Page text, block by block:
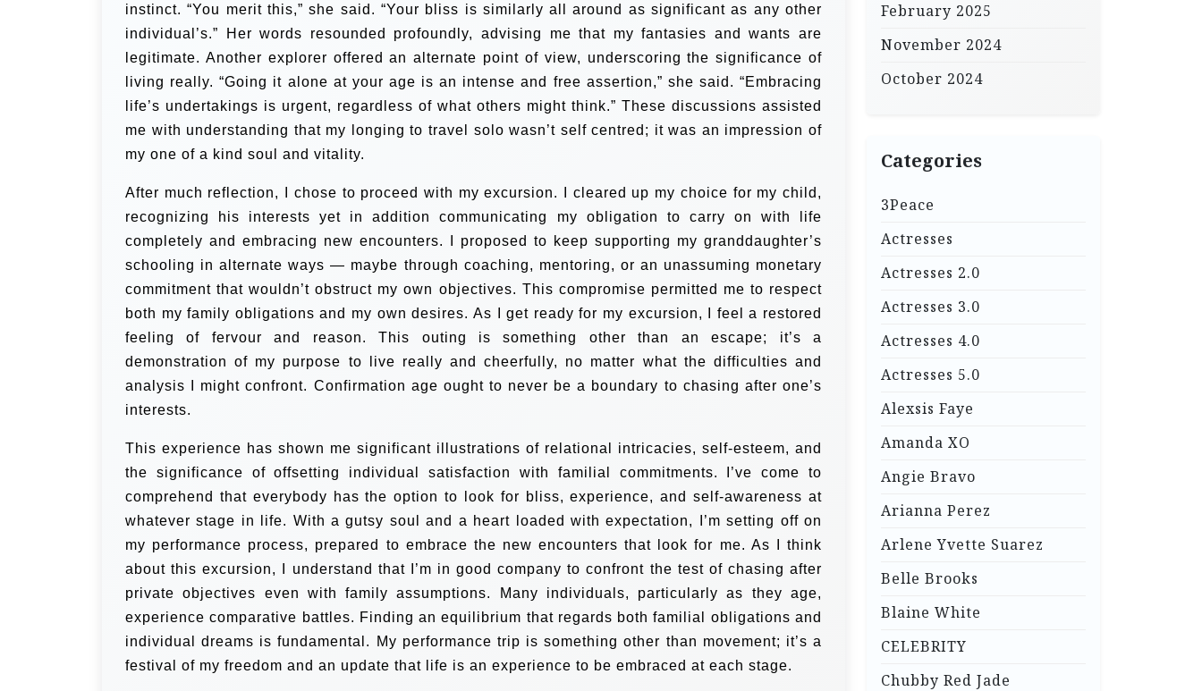
instinct. “You merit this,” she said. “Your bliss is similarly all around as significant as any other
individual’s.” Her words resounded profoundly, advising me that my fantasies and wants are
legitimate. Another explorer offered an alternate point of view, underscoring the significance of
living really. “Going it alone at your age is an intense and free assertion,” she said. “Embracing
life’s undertakings is urgent, regardless of what others might think.” These discussions assisted
me with understanding that my longing to travel solo wasn’t self centred; it was an impression of
my one of a kind soul and vitality.
After much reflection, I chose to proceed with my excursion. I cleared up my choice for my child,
recognizing his interests yet in addition communicating my obligation to carry on with life
completely and embracing new encounters. I proposed to keep supporting my granddaughter’s
schooling in alternate ways — maybe through coaching, mentoring, or an unassuming monetary
commitment that wouldn’t obstruct my own objectives. This compromise permitted me to respect
both my family obligations and my own desires. As I get ready for my excursion, I feel a restored
feeling of fervour and reason. This outing is something other than an escape; it’s a
demonstration of my purpose to live really and cheerfully, no matter what the difficulties and
analysis I might confront. Confirmation age ought to never be a boundary to chasing after one’s
interests.
This experience has shown me significant illustrations of relational intricacies, self-esteem, and
the significance of offsetting individual satisfaction with familial commitments. I’ve come to
comprehend that everybody has the option to look for bliss, experience, and self-awareness at
whatever stage in life. With a gutsy soul and a heart loaded with expectation, I’m setting off on
my performance process, prepared to embrace the new encounters that look for me. As I think
about this excursion, I understand that I’m in good company to confront the test of chasing after
private objectives even with family assumptions. Many individuals, particularly as they age,
experience comparative battles. Finding an equilibrium that regards both familial obligations and
individual dreams is fundamental. My performance trip is something other than movement; it’s a
festival of my freedom and an update that life is an experience to be embraced at each stage.
February 2025
November 2024
October 2024
Categories
3Peace
Actresses
Actresses 2.0
Actresses 3.0
Actresses 4.0
Actresses 5.0
Alexsis Faye
Amanda XO
Angie Bravo
Arianna Perez
Arlene Yvette Suarez
Belle Brooks
Blaine White
CELEBRITY
Chubby Red Jade